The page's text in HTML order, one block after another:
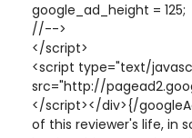
google_ad_height = 125;
//-->
</script>
<script type="text/
src="http://
</script></div>{/
of this reviewer's life, in